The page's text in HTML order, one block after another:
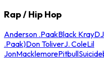
Rap / Hip Hop
Anderson .PaakBlack Kray
.Paak)Don ToliverJ. ColeLil
JonMacklemorePitbull